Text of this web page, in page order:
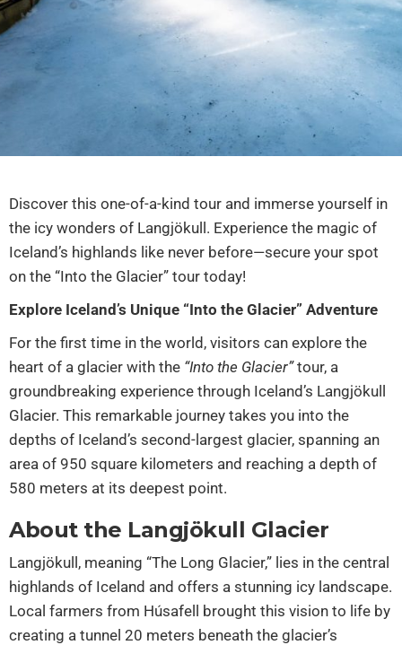
Discover this one-of-a-kind tour and immerse yourself in
the icy wonders of Langjökull. Experience the magic of
Iceland’s highlands like never before—secure your spot
on the “Into the Glacier” tour today!
Explore Iceland’s Unique “Into the Glacier” Adventure
For the first time in the world, visitors can explore the
heart of a glacier with the “Into the Glacier”tour, a
groundbreaking experience through Iceland’s Langjökull
Glacier. This remarkable journey takes you into the
depths of Iceland’s second-largest glacier, spanning an
area of 950 square kilometers and reaching a depth of
580 meters at its deepest point.
About the Langjökull Glacier
Langjökull, meaning “The Long Glacier,” lies in the central
highlands of Iceland and offers a stunning icy landscape.
Local farmers from Húsafell brought this vision to life by
creating a tunnel 20 meters beneath the glacier’s